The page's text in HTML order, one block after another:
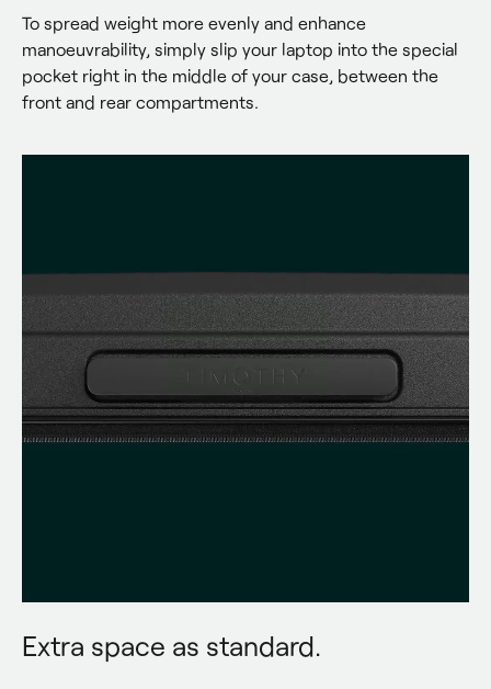
To spread weight more evenly and enhance
manoeuvrability, simply slip your laptop into the special
pocket right in the middle of your case, between the
front and rear compartments.
Extra space as standard.